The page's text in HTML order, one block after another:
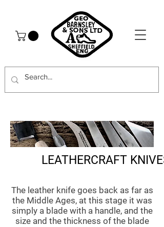
LEATHERCRAFT KNIVES
The leather knife goes back as far as
the Middle Ages, at this stage it was
simply a blade with a handle, and the
size and the thickness of the blade